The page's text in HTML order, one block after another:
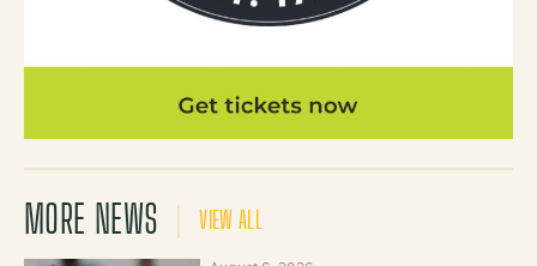
MORE NEWS VIEW ALL